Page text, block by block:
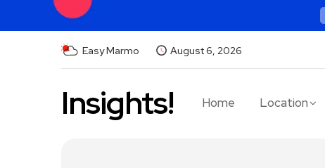
Easy Marmo August 6, 2026
Insights! Home Location